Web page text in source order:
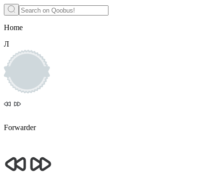
Home
Л
Forwarder